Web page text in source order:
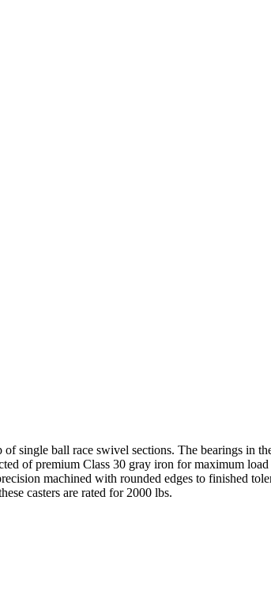
single ball race swivel sections. The bearings in
of premium Class 30 gray iron for maximum
machined with rounded edges to finished
casters are rated for 2000 lbs.